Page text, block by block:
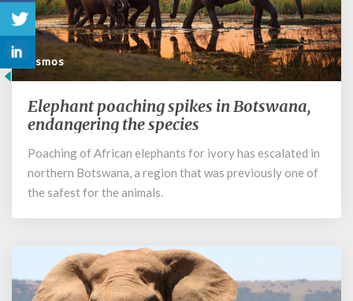
Cosmos
Elephant
poaching
in
Botswana,
endangering
Elephant poaching spikes in Botswana,
endangering the species
Poaching of African elephants for ivory has escalated in
northern Botswana, a region that was previously one of
the safest for the animals.